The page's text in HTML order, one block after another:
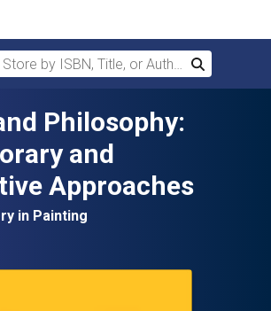
by ISBN, Title, or Author
Search
Philosophy:
and
Approaches
in Painting